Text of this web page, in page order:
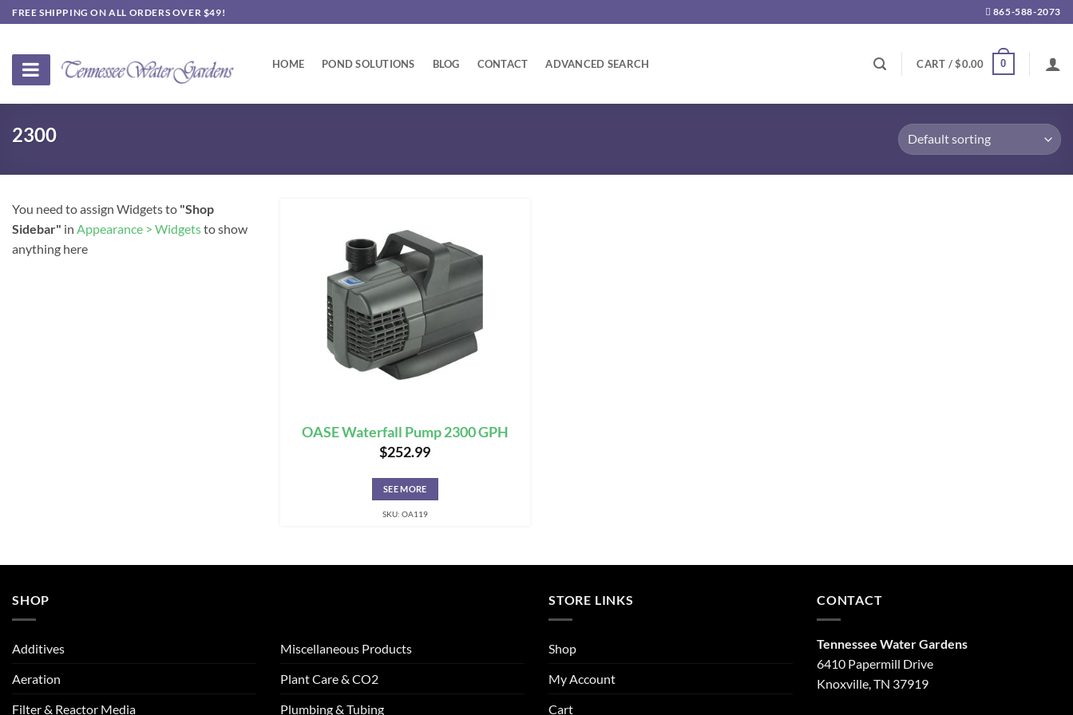
Skip
to
FREE SHIPPING ON ALL ORDERS OVER $49! 865-588-2073
HOME POND SOLUTIONS BLOG CONTACT ADVANCED SEARCH CART /$0.00 0
2300
You need to assign Widgets to "Shop
Sidebar" in Appearance > Widgetsto show
anything here
OASE Waterfall Pump 2300 GPH
$252.99
SEE MORE
SKU: OA119
SHOP
Additives
Aeration
Filter & Reactor Media
Miscellaneous Products
Plant Care & CO2
Plumbing & Tubing
STORE LINKS
Shop
My Account
Cart
CONTACT
Tennessee Water Gardens
6410 Papermill Drive
Knoxville, TN 37919